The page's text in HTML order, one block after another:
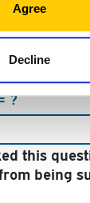
Agree
Decline
?
this
being